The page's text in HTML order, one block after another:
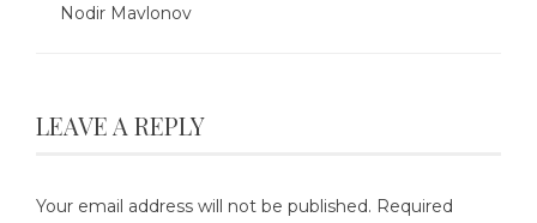
Nodir Mavlonov
LEAVE A REPLY
Your email address will not be published. Required